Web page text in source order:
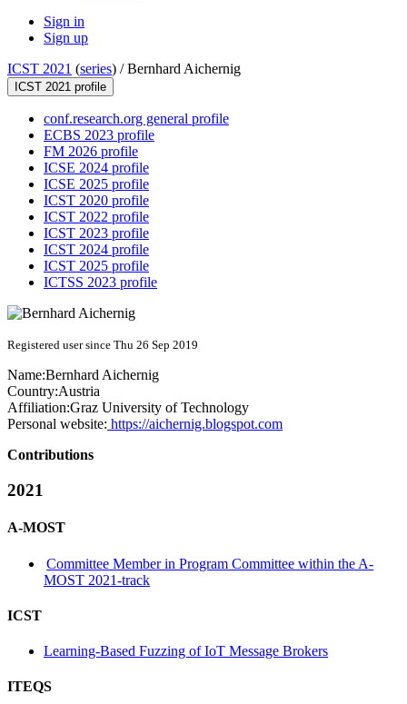
Sign in
Sign up
ICST 2021 (series) /Bernhard Aichernig
ICST 2021 profile
conf.research.org general profile
ECBS 2023 profile
FM 2026 profile
ICSE 2024 profile
ICSE 2025 profile
ICST 2020 profile
ICST 2022 profile
ICST 2023 profile
ICST 2024 profile
ICST 2025 profile
ICTSS 2023 profile
Registered user since Thu 26 Sep 2019
Name:Bernhard Aichernig
Country:Austria
Affiliation:Graz University of Technology
Personal website: https://aichernig.blogspot.com
Contributions
2021
A-MOST
Committee Member in Program Committee within the A-
MOST 2021-track
ICST
Learning-Based Fuzzing of IoT Message Brokers
ITEQS